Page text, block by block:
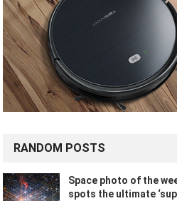
RANDOM POSTS
Space photo of the
spots the ultimate